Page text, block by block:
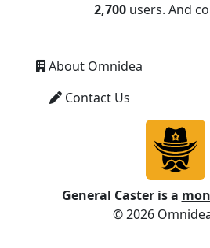
2,700users. And
About Omnidea
Contact Us
General Caster is a
© 2026